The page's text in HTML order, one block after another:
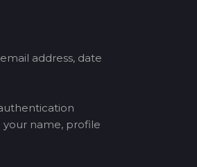
address, date
your name, profile